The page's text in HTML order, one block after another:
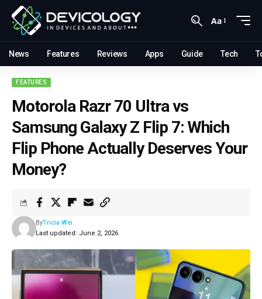
Aa
News Features Reviews Apps Guide Tech
FEATURES
Motorola Razr 70 Ultra vs
Samsung Galaxy Z Flip 7: Which
Flip Phone Actually Deserves Your
Money?
Last updated: June 2, 2026
ByTricia Wei